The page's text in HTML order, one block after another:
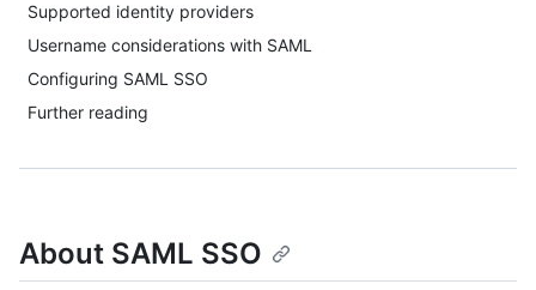
Supported identity providers
Username considerations with SAML
Configuring SAML SSO
Further reading
About SAML SSO